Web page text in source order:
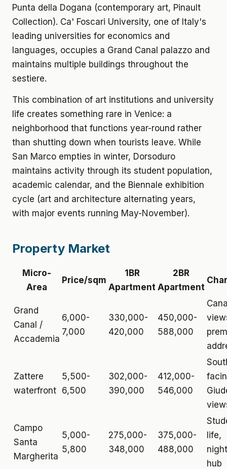
Punta della Dogana (contemporary art, Pinault
Collection). Ca' Foscari University, one of Italy's
leading universities for economics and
languages, occupies a Grand Canal palazzo and
maintains multiple buildings throughout the
sestiere.
This combination of art institutions and university
life creates something rare in Venice: a
neighborhood that functions year-round rather
than shutting down when tourists leave. While
San Marco empties in winter, Dorsoduro
maintains activity through its student population,
academic calendar, and the Biennale exhibition
cycle (art and architecture alternating years,
with major events running May-November).
Property Market
Micro-
Area
Price/sqm
1BR
Apartment
2BR
Apartment
Grand
Canal /
Accademia
6,000-
7,000
330,000-
420,000
450,000-
588,000
Zattere
waterfront
5,500-
6,500
302,000-
390,000
412,000-
546,000
Campo
Santa
Margherita
5,000-
5,800
275,000-
348,000
375,000-
488,000
life,
hub